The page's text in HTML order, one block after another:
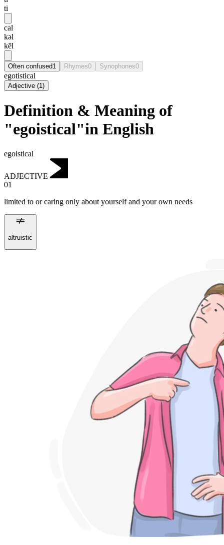
ti
cal
kəl
kēl
Often confused1 Rhymes0 Synophones0
egotistical
Adjective (1)
Definition & Meaning of
"egoistical"in English
egoistical
ADJECTIVE
01
limited to or caring only about yourself and your own needs
altruistic